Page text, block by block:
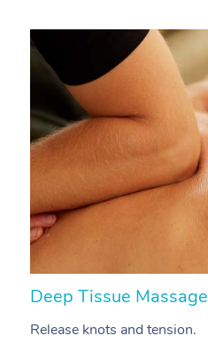
Deep Tissue Massage
Release knots and tension.